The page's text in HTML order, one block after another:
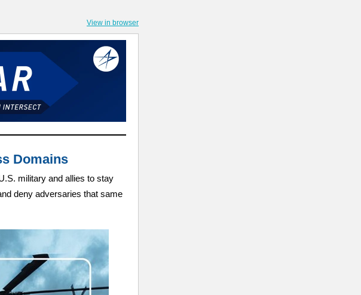
View in browser
Domains
military and allies to stay
deny adversaries that same